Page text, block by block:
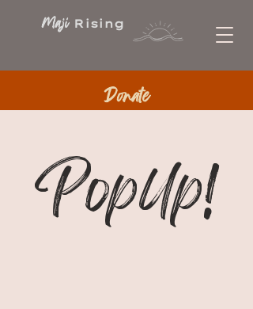
Maji Rising
Donate
PopUp!